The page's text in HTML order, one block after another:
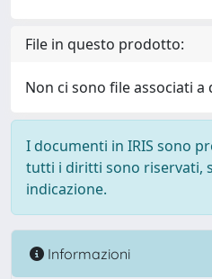
File in questo prodotto:
Non ci sono file associati
I documenti in IRIS sono
tutti i diritti sono riservati,
indicazione.
Informazioni